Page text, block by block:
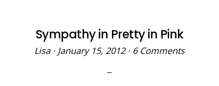
Sympathy in Pretty in Pink
Lisa· January 15, 2012· 6 Comments